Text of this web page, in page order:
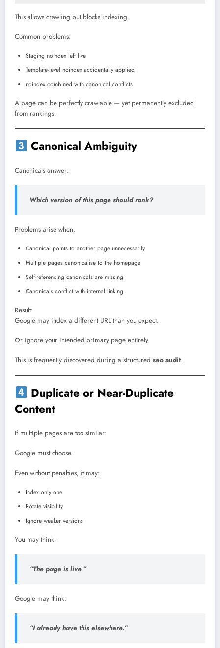
This allows crawling but blocks indexing.
Common problems:
Staging noindex left live
Template-level noindex accidentally applied
noindex combined with canonical conflicts
A page can be perfectly crawlable — yet permanently excluded
from rankings.
Canonical Ambiguity
Canonicals answer:
Which version of this page should rank?
Problems arise when:
Canonical points to another page unnecessarily
Multiple pages canonicalise to the homepage
Self-referencing canonicals are missing
Canonicals conflict with internal linking
Result:
Google may index a different URL than you expect.
Or ignore your intended primary page entirely.
This is frequently discovered during a structured seo audit.
Duplicate or Near-Duplicate
Content
If multiple pages are too similar:
Google must choose.
Even without penalties, it may:
Index only one
Rotate visibility
Ignore weaker versions
You may think:
“The page is live.”
Google may think:
“I already have this elsewhere.”